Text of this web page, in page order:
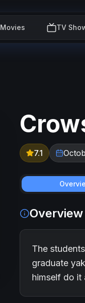
Movies TV
7.1
Overview
The
graduate
himself do it